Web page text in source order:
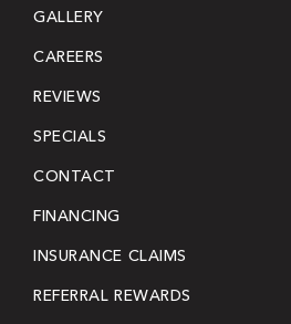
GALLERY
CAREERS
REVIEWS
SPECIALS
CONTACT
FINANCING
INSURANCE CLAIMS
REFERRAL REWARDS